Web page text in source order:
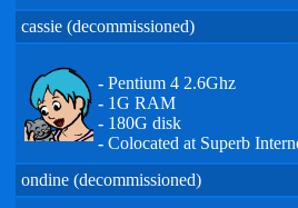
cassie (decommissioned)
- Pentium 4 2.6Ghz
- 1G RAM
- 180G disk
- Colocated at Superb
ondine (decommissioned)